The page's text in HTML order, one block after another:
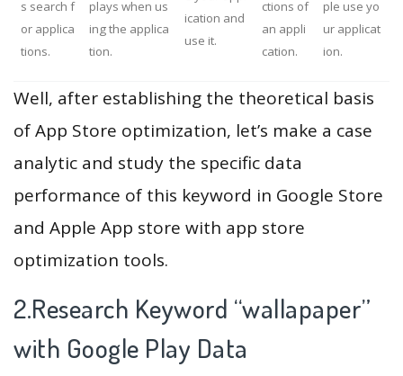
s search f
or applica
tions.
plays when us
ing the applica
tion.
ication and
use it.
ctions of
an appli
cation.
ple use yo
ur applicat
ion.
Well, after establishing the theoretical basis
of App Store optimization, let’s make a case
analytic and study the specific data
performance of this keyword in Google Store
and Apple App store with app store
optimization tools.
2.Research Keyword “wallapaper”
with Google Play Data